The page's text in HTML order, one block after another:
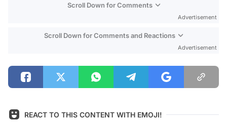
Scroll Down for Comments
Advertisement
Scroll Down for Comments and Reactions
Advertisement
REACT TO THIS CONTENT WITH EMOJI!